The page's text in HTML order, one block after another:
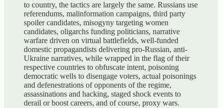
to country, the tactics are largely the same. Russians use
referendums, malinformation campaigns, third party
spoiler candidates, misogyny targeting women
candidates, oligarchs funding politicians, narrative
warfare driven on virtual battlefields, well-funded
domestic propagandists delivering pro-Russian, anti-
Ukraine narratives, while wrapped in the flag of their
respective countries to obfuscate intent, poisoning
democratic wells to disengage voters, actual poisonings
and defenestrations of opponents of the regime,
assassinations and hacking, staged shock events to
derail or boost careers, and of course, proxy wars.